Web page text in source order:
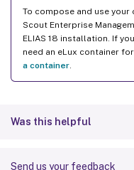
To compose and use
Scout Enterprise
ELIAS 18 installation. If
need an eLux container
a container
Was this helpful
Send us your feedback